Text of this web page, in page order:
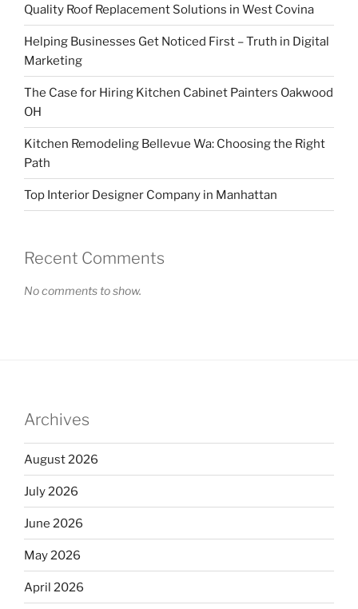
Quality Roof Replacement Solutions in West Covina
Helping Businesses Get Noticed First – Truth in Digital
Marketing
The Case for Hiring Kitchen Cabinet Painters Oakwood
OH
Kitchen Remodeling Bellevue Wa: Choosing the Right
Path
Top Interior Designer Company in Manhattan
Recent Comments
No comments to show.
Archives
August 2026
July 2026
June 2026
May 2026
April 2026